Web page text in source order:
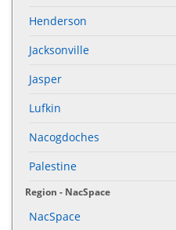
Henderson
Jacksonville
Jasper
Lufkin
Nacogdoches
Palestine
Region - NacSpace
NacSpace